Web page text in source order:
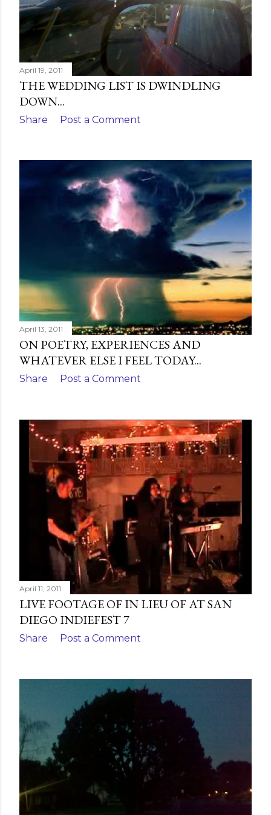
April 19, 2011
THE WEDDING LIST IS DWINDLING
DOWN...
Share Post a Comment
April 13, 2011
ON POETRY, EXPERIENCES AND
WHATEVER ELSE I FEEL TODAY...
Share Post a Comment
April 11, 2011
LIVE FOOTAGE OF IN LIEU OF AT SAN
DIEGO INDIEFEST 7
Share Post a Comment